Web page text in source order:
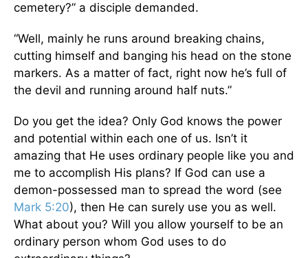
cemetery?” a disciple demanded.
“Well, mainly he runs around breaking chains,
cutting himself and banging his head on the stone
markers. As a matter of fact, right now he’s full of
the devil and running around half nuts.”
Do you get the idea? Only God knows the power
and potential within each one of us. Isn’t it
amazing that He uses ordinary people like you and
me to accomplish His plans? If God can use a
demon-possessed man to spread the word (see
Mark 5:20), then He can surely use you as well.
What about you? Will you allow yourself to be an
ordinary person whom God uses to do